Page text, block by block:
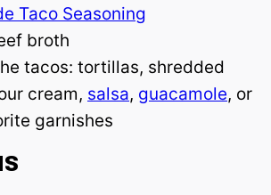
Taco Seasoning
broth
tacos: tortillas, shredded
cream, salsa, guacamole, or
garnishes